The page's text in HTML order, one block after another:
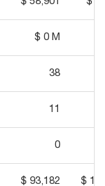
$ 0 M
38
11
0
$ 93,182 $